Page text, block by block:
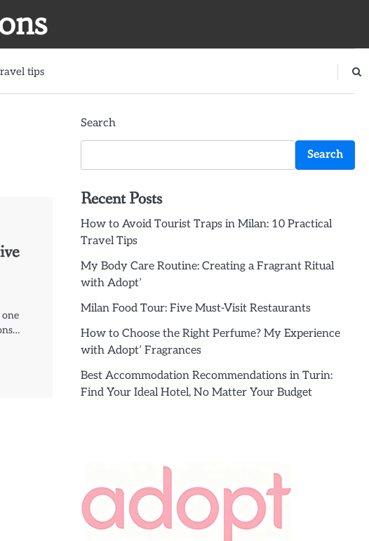
tips
Search
Search
Recent Posts
How to Avoid Tourist Traps in Milan: 10 Practical
Travel Tips
My Body Care Routine: Creating a Fragrant Ritual
with Adopt’
Milan Food Tour: Five Must-Visit Restaurants
How to Choose the Right Perfume? My Experience
with Adopt’ Fragrances
Best Accommodation Recommendations in Turin:
Find Your Ideal Hotel, No Matter Your Budget